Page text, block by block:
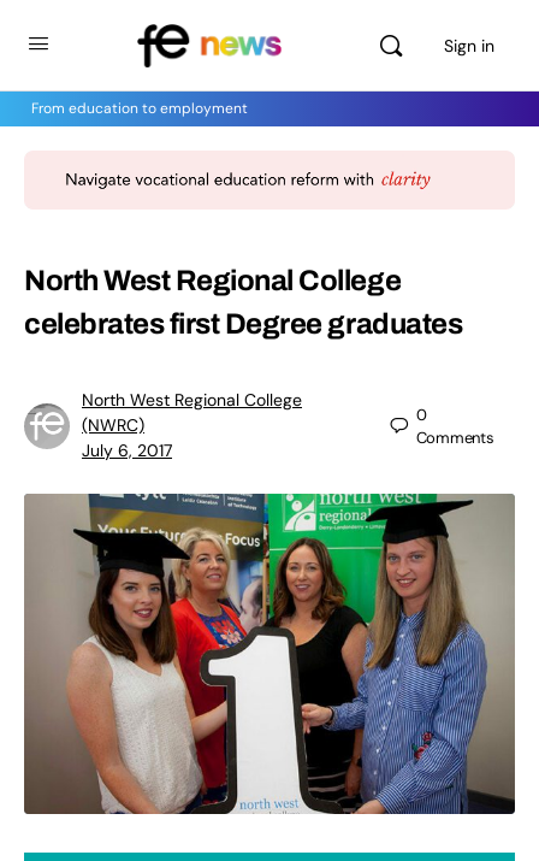
Sign in
From education to employment
North West Regional College
celebrates first Degree graduates
North West Regional College
(NWRC)
July 6, 2017
0
Comments